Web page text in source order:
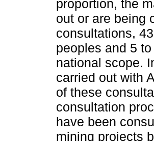
proportion, the
out or are being
consultations,
peoples and 5
national scope.
carried out with
of these
consultation
have been
mining projects